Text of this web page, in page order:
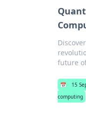
future
📅 15
computing